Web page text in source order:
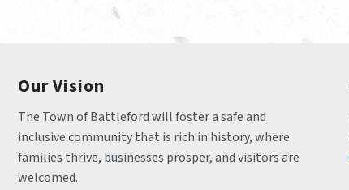
Our Vision
The Town of Battleford will foster a safe and
inclusive community that is rich in history, where
families thrive, businesses prosper, and visitors are
welcomed.